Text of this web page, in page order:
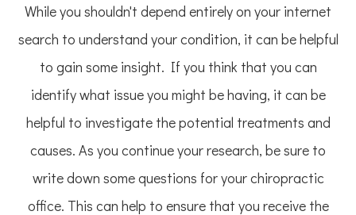
While you shouldn't depend entirely on your internet
search to understand your condition, it can be helpful
to gain some insight. If you think that you can
identify what issue you might be having, it can be
helpful to investigate the potential treatments and
causes. As you continue your research, be sure to
write down some questions for your chiropractic
office. This can help to ensure that you receive the